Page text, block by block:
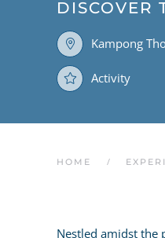
DISCOVER
Kampong
Activity
HOME
Nestled amidst the